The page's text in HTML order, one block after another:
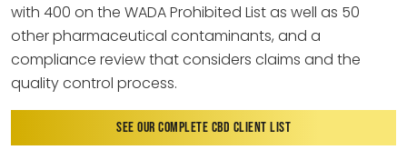
with 400 on the WADA Prohibited List as well as 50
other pharmaceutical contaminants, and a
compliance review that considers claims and the
quality control process.
SEE OUR COMPLETE CBD CLIENT LIST